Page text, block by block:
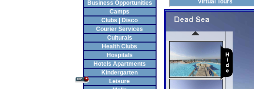
Business Opportunities
Camps
Clubs | Disco
Courier Services
Culturals
Health Clubs
Hospitals
Hotels Apartments
Kindergarten
Leisure
Virtual Tours